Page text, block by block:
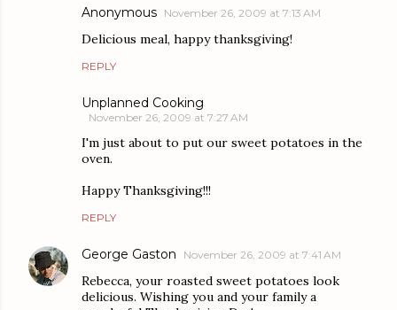
Anonymous November 26, 2009 at 7:13 AM
Delicious meal, happy thanksgiving!
REPLY
Unplanned Cooking
November 26, 2009 at 7:27 AM
I'm just about to put our sweet potatoes in the
oven.
Happy Thanksgiving!!!
REPLY
George Gaston November 26, 2009 at 7:41 AM
Rebecca, your roasted sweet potatoes look
delicious. Wishing you and your family a